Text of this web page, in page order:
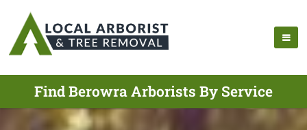
Find Berowra Arborists By Service